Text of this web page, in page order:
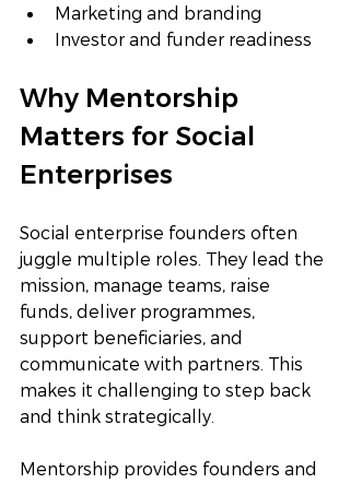
Marketing and branding
Investor and funder readiness
Why Mentorship
Matters for Social
Enterprises
Social enterprise founders often
juggle multiple roles. They lead the
mission, manage teams, raise
funds, deliver programmes,
support beneficiaries, and
communicate with partners. This
makes it challenging to step back
and think strategically.
Mentorship provides founders and